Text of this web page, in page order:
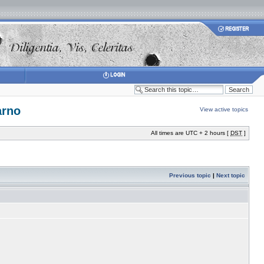
View active topics
All times are UTC + 2 hours [ DST ]
Previous topic | Next topic